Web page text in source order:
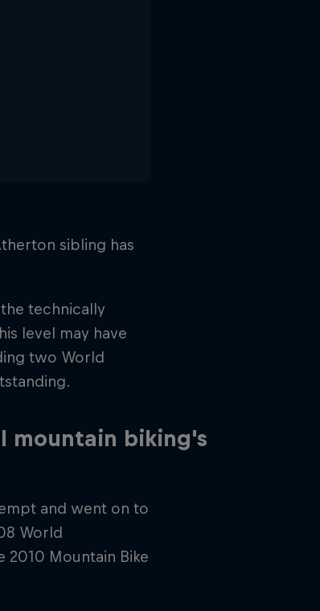
sibling has
technically
level may have
two World
mountain biking's
and went on to
World
2010 Mountain Bike